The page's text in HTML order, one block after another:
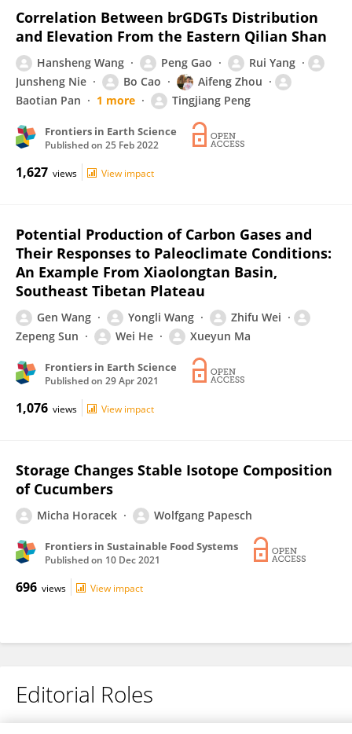
Correlation Between brGDGTs Distribution
and Elevation From the Eastern Qilian Shan
Hansheng Wang Peng Gao
Rui Yang
Junsheng Nie
Bo Cao
Aifeng Zhou
Baotian Pan
1 more Tingjiang Peng
Frontiers in Earth Science
Published on 25 Feb 2022
1,627 views View impact
Potential Production of Carbon Gases and
Their Responses to Paleoclimate Conditions:
An Example From Xiaolongtan Basin,
Southeast Tibetan Plateau
Gen Wang Yongli Wang
Zhifu Wei
Zepeng Sun
Wei He Xueyun Ma
Frontiers in Earth Science
Published on 29 Apr 2021
1,076 views View impact
Storage Changes Stable Isotope Composition
of Cucumbers
Micha Horacek Wolfgang Papesch
Frontiers in Sustainable Food Systems
Published on 10 Dec 2021
696 views View impact
Editorial Roles